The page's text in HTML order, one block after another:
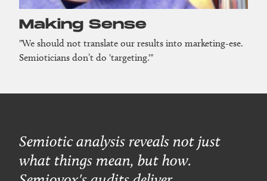
Making Sense
"We should not translate our results into marketing-ese.
Semioticians don’t do 'targeting.'"
Semiotic analysis reveals not just
what things mean, but how.